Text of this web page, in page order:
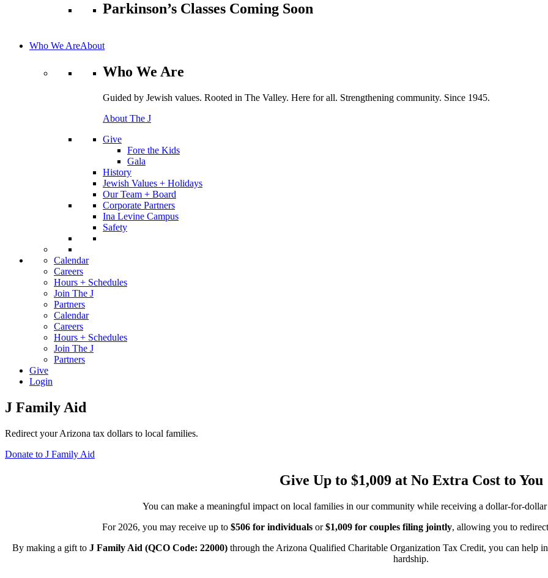
Parkinson’s Classes Coming Soon
Who We AreAbout
Who We Are
Guided by Jewish values. Rooted in The Valley. Here for all. Strengthening community. Since 1945.
About The J
Give
Fore the Kids
Gala
History
Jewish Values + Holidays
Our Team + Board
Corporate Partners
Ina Levine Campus
Safety
Calendar
Careers
Hours + Schedules
Join The J
Partners
Calendar
Careers
Hours + Schedules
Join The J
Partners
Give
Login
J Family Aid
Redirect your Arizona tax dollars to local families.
Donate to J Family Aid
Give Up to $1,009 at No Extra Cost to You
You can make a meaningful impact on local families in our community while receiving a dollar-for-
For 2026, you may receive up to $506 for individuals or$1,009 for couples filing jointly, allowing you to
By making a gift to J Family Aid (QCO Code: 22000)through the Arizona Qualified Charitable Organization Tax Credit, you can help
hardship.